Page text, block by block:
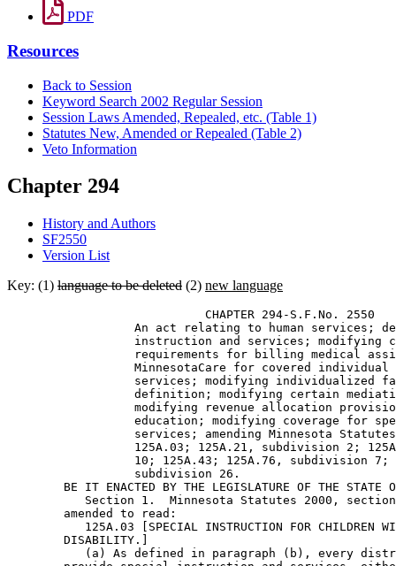
PDF
Resources
Back to Session
Keyword Search 2002 Regular Session
Session Laws Amended, Repealed, etc. (Table 1)
Statutes New, Amended or Repealed (Table 2)
Veto Information
Chapter 294
History and Authors
SF2550
Version List
Key: (1) language to be deleted (2) new language
                            CHAPTER 294-S.F.No. 2550
An act relating to human services;
instruction and services; modifying
requirements for billing medical
MinnesotaCare for covered
services; modifying individualized
definition; modifying certain
modifying revenue allocation
education; modifying coverage for
services; amending Minnesota
125A.03; 125A.21, subdivision 2;
10; 125A.43; 125A.76, subdivision
                  subdivision 26.
BE IT ENACTED BY THE LEGISLATURE OF THE STATE
Section 1.  Minnesota Statutes 2000,
        amended to read:
125A.03 [SPECIAL INSTRUCTION FOR CHILDREN
        DISABILITY.]
(a) As defined in paragraph (b), every